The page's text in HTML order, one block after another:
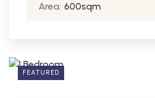
Area: 600sqm
FEATURED